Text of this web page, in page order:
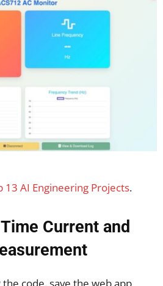
13 AI Engineering Projects.
Current and